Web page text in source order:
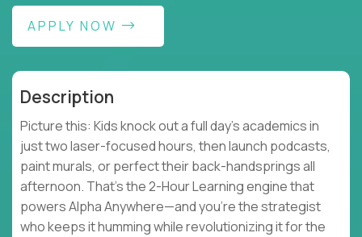
APPLY NOW
Description
Picture this: Kids knock out a full day’s academics in
just two laser-focused hours, then launch podcasts,
paint murals, or perfect their back-handsprings all
afternoon. That’s the 2-Hour Learning engine that
powers Alpha Anywhere—and you’re the strategist
who keeps it humming while revolutionizing it for the